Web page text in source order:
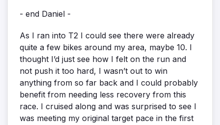
- end Daniel -
As I ran into T2 I could see there were already
quite a few bikes around my area, maybe 10. I
thought I’d just see how I felt on the run and
not push it too hard, I wasn’t out to win
anything from so far back and I could probably
benefit from needing less recovery from this
race. I cruised along and was surprised to see I
was meeting my original target pace in the first